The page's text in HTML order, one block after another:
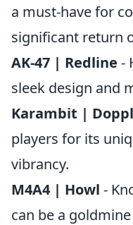
a must-have for
significant return
AK-47 | Redline -
sleek design and
Karambit |
players for its
vibrancy.
M4A4 | Howl -
can be a